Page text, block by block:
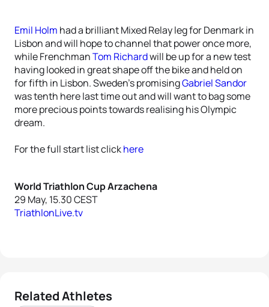
Emil Holm had a brilliant Mixed Relay leg for Denmark in
Lisbon and will hope to channel that power once more,
while FrenchmanTom Richardwill be up for a new test
having looked in great shape off the bike and held on
for fifth in Lisbon. Sweden’s promisingGabriel Sandor
was tenth here last time out and will want to bag some
more precious points towards realising his Olympic
dream.
For the full start list clickhere
World Triathlon Cup Arzachena
29 May, 15.30 CEST
TriathlonLive.tv
Related Athletes